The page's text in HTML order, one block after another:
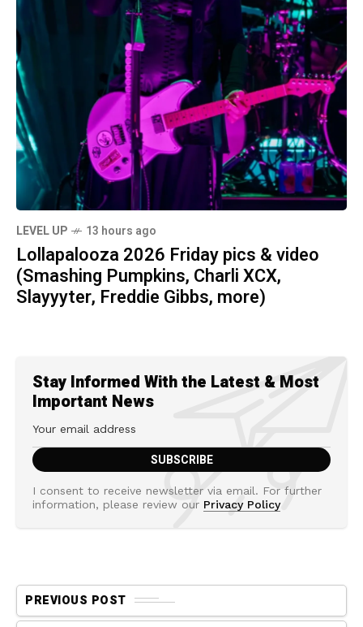
LEVEL UP 13 hours ago
Lollapalooza 2026 Friday pics & video
(Smashing Pumpkins, Charli XCX,
Slayyyter, Freddie Gibbs, more)
Stay Informed With the Latest & Most
Important News
I consent to receive newsletter via email. For further
information, please review our Privacy Policy
PREVIOUS POST